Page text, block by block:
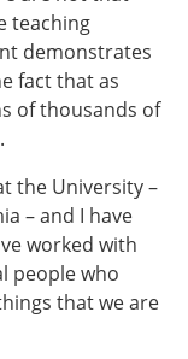
teaching
demonstrates
fact that as
of thousands of
the University –
– and I have
worked with
people who
that we are